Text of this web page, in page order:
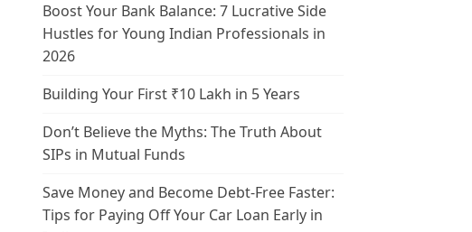
Boost Your Bank Balance: 7 Lucrative Side
Hustles for Young Indian Professionals in
2026
Building Your First ₹10 Lakh in 5 Years
Don’t Believe the Myths: The Truth About
SIPs in Mutual Funds
Save Money and Become Debt-Free Faster:
Tips for Paying Off Your Car Loan Early in